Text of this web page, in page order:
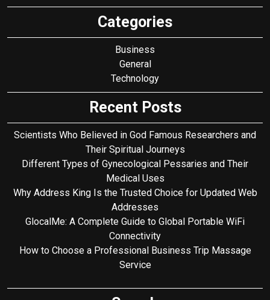
Categories
Business
General
Technology
Recent Posts
Scientists Who Believed in God Famous Researchers and
Their Spiritual Journeys
Different Types of Gynecological Pessaries and Their
Medical Uses
Why Address King Is the Trusted Choice for Updated Web
Addresses
GlocalMe: A Complete Guide to Global Portable WiFi
Connectivity
How to Choose a Professional Business Trip Massage
Service